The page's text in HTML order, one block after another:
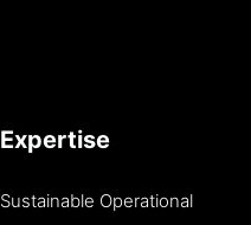
Expertise
Sustainable Operational